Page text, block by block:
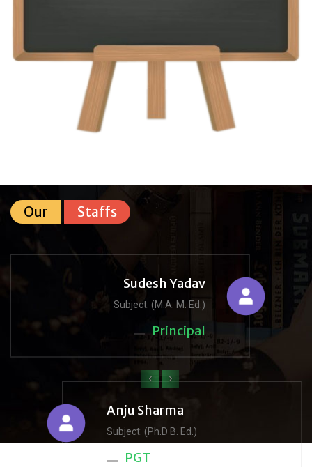
Our Staffs
Sudesh Yadav
Subject: (M.A. M. Ed.)
Principal
Anju Sharma
Subject: (Ph.D B. Ed.)
PGT
‹ ›